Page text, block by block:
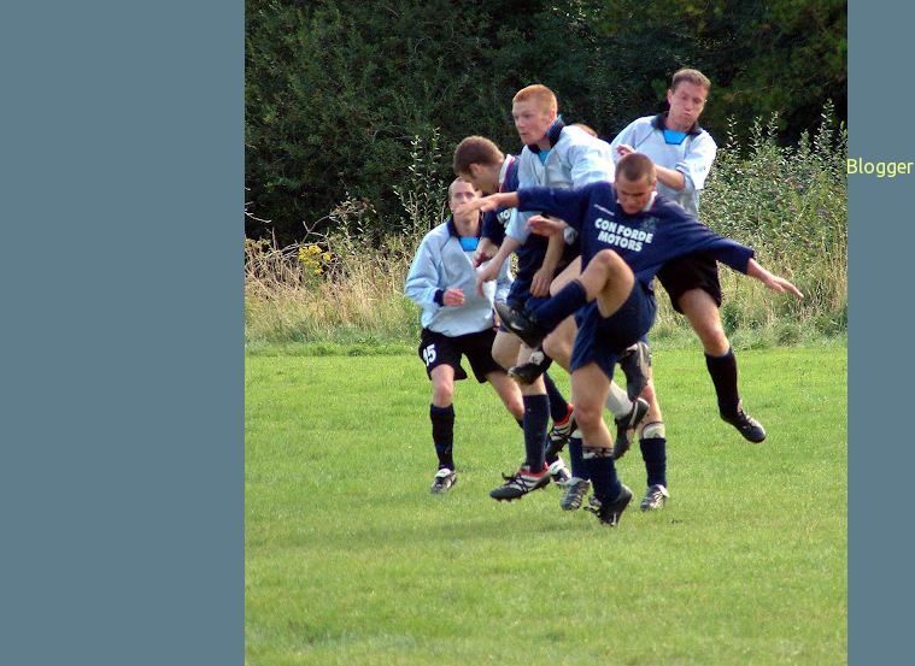
Powered by Blogger